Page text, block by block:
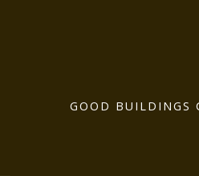
GOOD BUILDINGS